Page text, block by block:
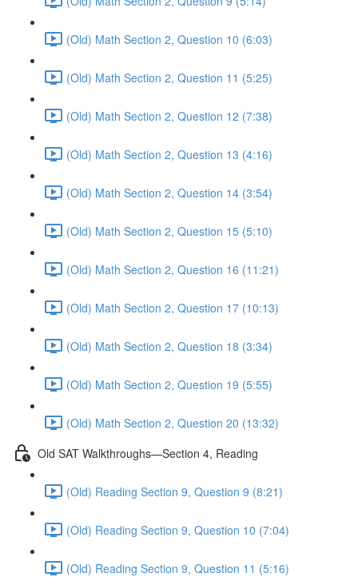
(Old) Math Section 2, Question 10 (6:03)
(Old) Math Section 2, Question 11 (5:25)
(Old) Math Section 2, Question 12 (7:38)
(Old) Math Section 2, Question 13 (4:16)
(Old) Math Section 2, Question 14 (3:54)
(Old) Math Section 2, Question 15 (5:10)
(Old) Math Section 2, Question 16 (11:21)
(Old) Math Section 2, Question 17 (10:13)
(Old) Math Section 2, Question 18 (3:34)
(Old) Math Section 2, Question 19 (5:55)
(Old) Math Section 2, Question 20 (13:32)
Old SAT Walkthroughs—Section 4, Reading
(Old) Reading Section 9, Question 9 (8:21)
(Old) Reading Section 9, Question 10 (7:04)
(Old) Reading Section 9, Question 11 (5:16)